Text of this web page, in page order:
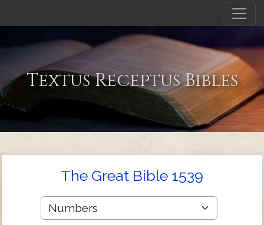
Textus Receptus Bibles
The Great Bible 1539